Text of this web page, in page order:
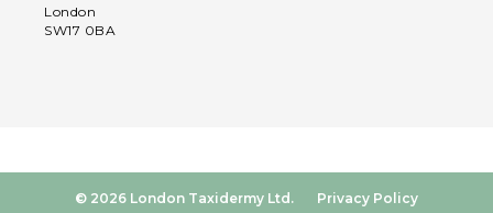
London
SW17 0BA
© 2026 London Taxidermy Ltd. Privacy Policy